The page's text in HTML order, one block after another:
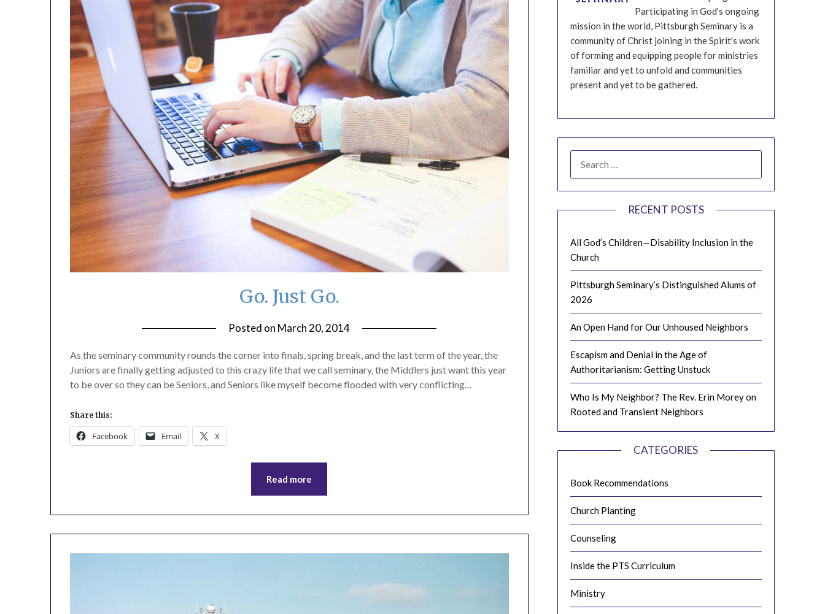
Go. Just Go.
Posted on March 20, 2014
As the seminary community rounds the corner into finals, spring break, and the last term of the year, the
Juniors are finally getting adjusted to this crazy life that we call seminary, the Middlers just want this year
to be over so they can be Seniors, and Seniors like myself become flooded with very conflicting…
Share this:
Facebook Email X
Read more
Participating in God's ongoing
mission in the world, Pittsburgh Seminary is a
community of Christ joining in the Spirit's work
of forming and equipping people for ministries
familiar and yet to unfold and communities
present and yet to be gathered.
FOR:
RECENT POSTS
All God’s Children—Disability Inclusion in the
Church
Pittsburgh Seminary’s Distinguished Alums of
2026
An Open Hand for Our Unhoused Neighbors
Escapism and Denial in the Age of
Authoritarianism: Getting Unstuck
Who Is My Neighbor? The Rev. Erin Morey on
Rooted and Transient Neighbors
CATEGORIES
Book Recommendations
Church Planting
Counseling
Inside the PTS Curriculum
Ministry